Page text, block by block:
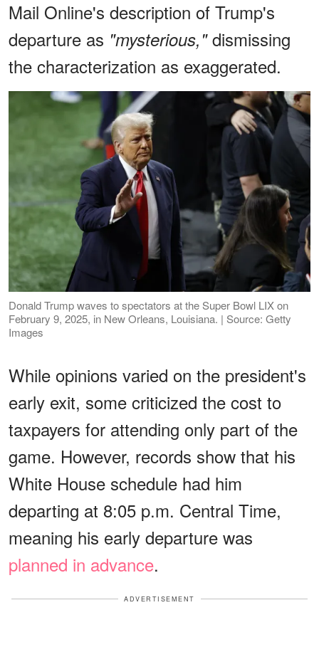
Mail Online's description of Trump's
departure as "mysterious,"dismissing
the characterization as exaggerated.
Donald Trump waves to spectators at the Super Bowl LIX on
February 9, 2025, in New Orleans, Louisiana. | Source: Getty
Images
While opinions varied on the president's
early exit, some criticized the cost to
taxpayers for attending only part of the
game. However, records show that his
White House schedule had him
departing at 8:05 p.m. Central Time,
meaning his early departure was
planned in advance.
ADVERTISEMENT